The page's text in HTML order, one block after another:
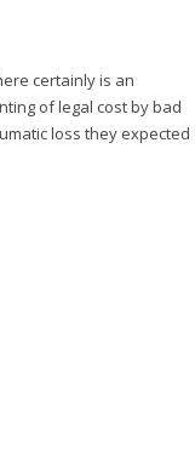
certainly is an
of legal cost by bad
loss they expected